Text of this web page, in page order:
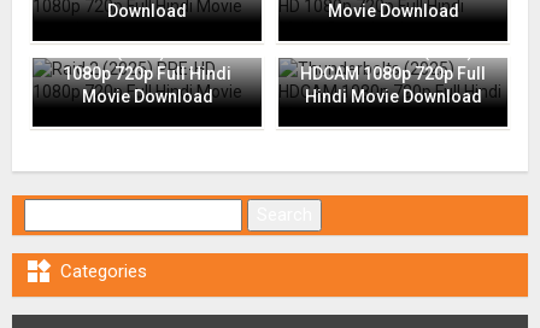
Download
Movie Download
Raid 2 (2025) PRE-HD
1080p 720p Full Hindi
Movie Download
Thunderbolts (2025)
HDCAM 1080p 720p Full
Hindi Movie Download
 Categories